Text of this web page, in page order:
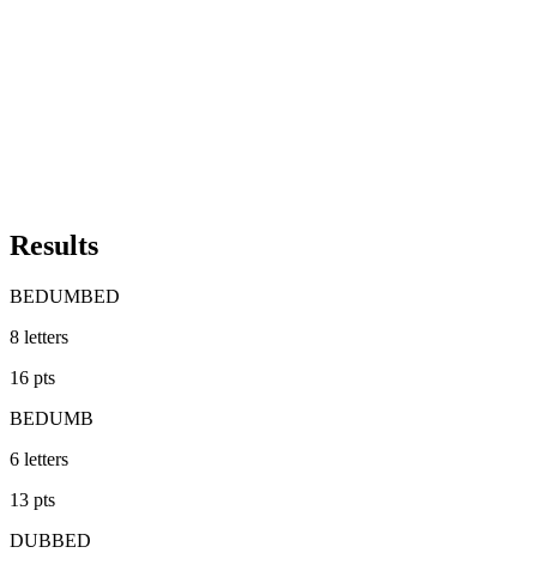
Results
BEDUMBED
8 letters
16 pts
BEDUMB
6 letters
13 pts
DUBBED